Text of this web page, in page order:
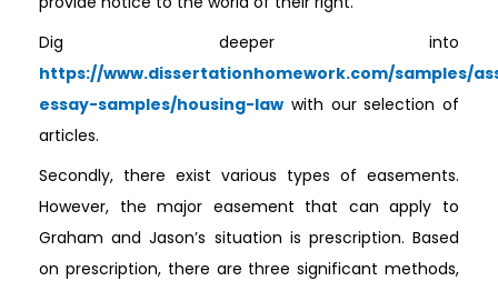
Dig deeper into
https://www.dissertationhomework.com/samples/
essay-samples/housing-law with our selection of
articles.
Secondly, there exist various types of easements.
However, the major easement that can apply to
Graham and Jason’s situation is prescription. Based
on prescription, there are three significant methods,